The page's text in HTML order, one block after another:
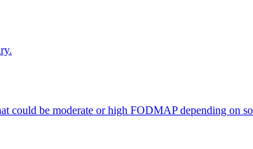
be moderate or high FODMAP depending on